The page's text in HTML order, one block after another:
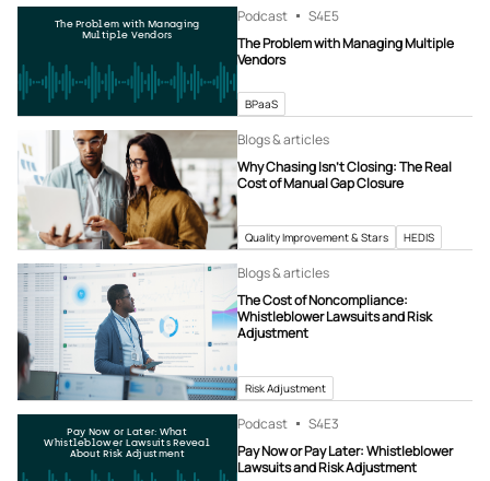
The Problem with Managing
Multiple Vendors
Podcast S4E5
The Problem with Managing Multiple
Vendors
BPaaS
Blogs & articles
Why Chasing Isn’t Closing: The Real
Cost of Manual Gap Closure
Quality Improvement & Stars HEDIS
Blogs & articles
The Cost of Noncompliance:
Whistleblower Lawsuits and Risk
Adjustment
Risk Adjustment
Pay Now or Later: What
Whistleblower Lawsuits Reveal
About Risk Adjustment
Podcast S4E3
Pay Now or Pay Later: Whistleblower
Lawsuits and Risk Adjustment